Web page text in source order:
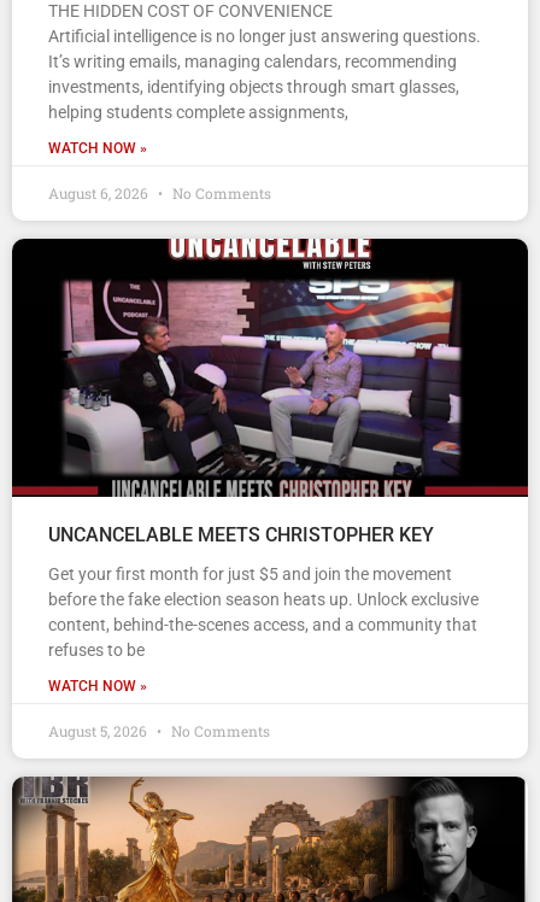
THE HIDDEN COST OF CONVENIENCE
Artificial intelligence is no longer just answering questions.
It’s writing emails, managing calendars, recommending
investments, identifying objects through smart glasses,
helping students complete assignments,
WATCH NOW »
August 6, 2026 No Comments
UNCANCELABLE MEETS CHRISTOPHER KEY
Get your first month for just $5 and join the movement
before the fake election season heats up. Unlock exclusive
content, behind-the-scenes access, and a community that
refuses to be
WATCH NOW »
August 5, 2026 No Comments